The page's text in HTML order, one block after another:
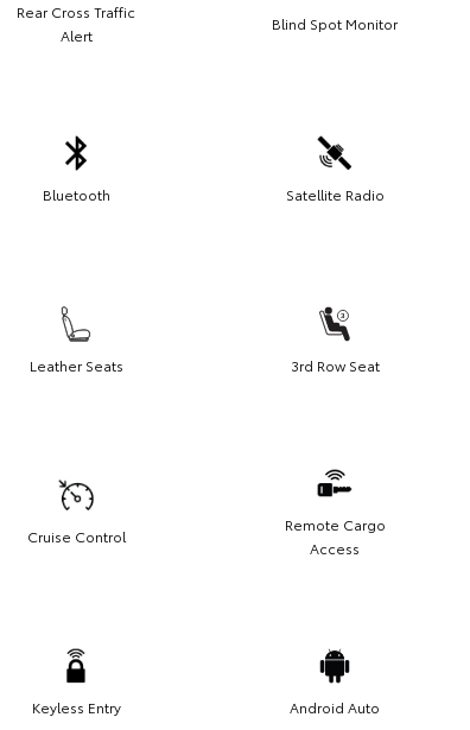
Rear Cross Traffic
Alert
Blind Spot Monitor
Bluetooth Satellite Radio
Leather Seats 3rd Row Seat
Cruise Control
Remote Cargo
Access
Keyless Entry Android Auto